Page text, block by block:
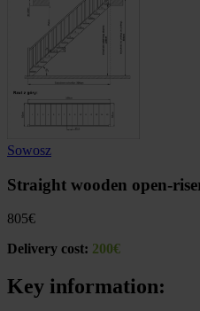
Sowosz
Straight wooden open-
805€
Delivery cost: 200€
Key information: